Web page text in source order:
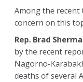
Among the recent
concern on this
Rep. Brad
by the recent
Nagorno-
deaths of several